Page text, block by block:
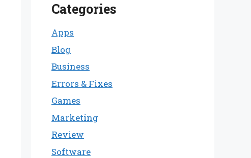
Categories
Apps
Blog
Business
Errors & Fixes
Games
Marketing
Review
Software